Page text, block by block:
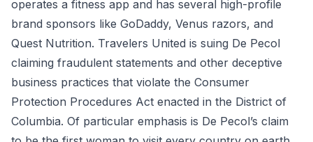
operates a fitness app and has several high-profile
brand sponsors like GoDaddy, Venus razors, and
Quest Nutrition. Travelers United is suing De Pecol
claiming fraudulent statements and other deceptive
business practices that violate the Consumer
Protection Procedures Act enacted in the District of
Columbia. Of particular emphasis is De Pecol’s claim